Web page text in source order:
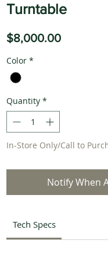
Turntable
$8,000.00Price
Color *
Quantity *
In-Store Only/Call to
Notify When
Tech Specs